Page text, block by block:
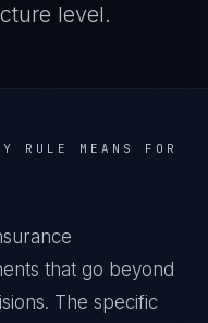
level.
RULE
MEANS FOR
that go beyond
The specific